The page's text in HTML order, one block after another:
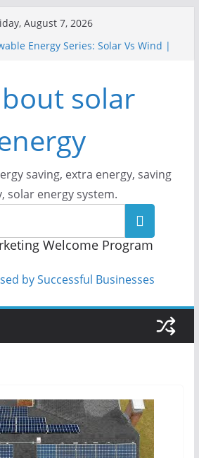
August 7, 2026
Energy Series: Solar Vs Wind |
Solar in Seattle
Go Green While Cutting Energy
Easily Explained, Budget
solar
saving, extra energy, saving
solar energy system.
Welcome Program
by Successful Businesses